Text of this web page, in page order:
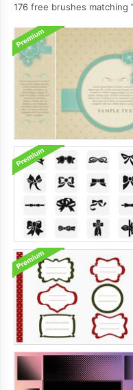
176 free brushes matching